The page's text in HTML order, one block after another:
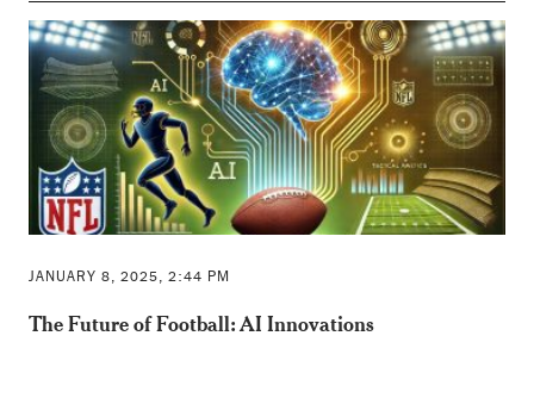
JANUARY 8, 2025, 2:44 PM
The Future of Football: AI Innovations